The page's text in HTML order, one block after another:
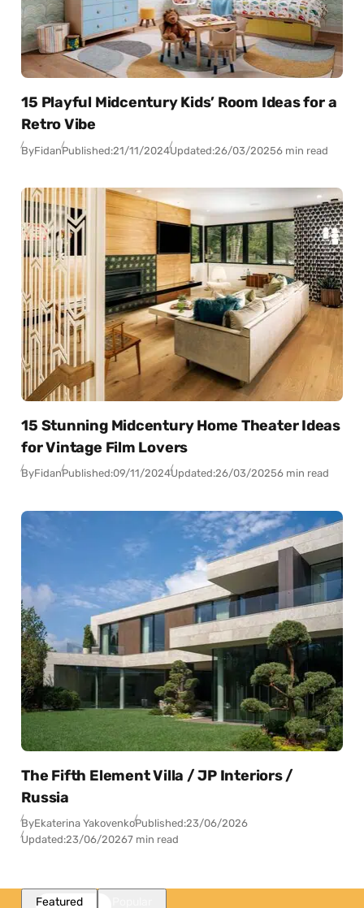
15 Playful Midcentury Kids’ Room Ideas for a
Retro Vibe
ByFidanPublished:21/11/2024Updated:26/03/20256 min read
15 Stunning Midcentury Home Theater Ideas
for Vintage Film Lovers
ByFidanPublished:09/11/2024Updated:26/03/20256 min read
The Fifth Element Villa / JP Interiors /
Russia
ByEkaterina YakovenkoPublished:23/06/2026
Updated:23/06/20267 min read
Featured